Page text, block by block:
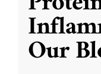
Our